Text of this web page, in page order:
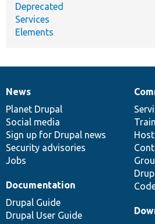
Deprecated
Services
Elements
News
items
News
Planet Drupal
Social media
Sign up for Drupal news
Security advisories
Jobs
Our
community
Documentation
Documentation
Drupal Guide
Drupal User Guide
Drupal
code
base
Governance
of
community